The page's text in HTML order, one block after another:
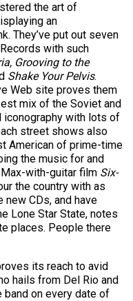
the art of
an
They’ve put out seven
with such
Grooving to the
Shake Your Pelvis.
Web site proves them
mix of the Soviet and
iconography with lots of
street shows also
American of prime-time
the music for and
with-guitar film Six-
the country with as
CDs, and have
Lone Star State, notes
places. People there
its reach to avid
hails from Del Rio and
on every date of